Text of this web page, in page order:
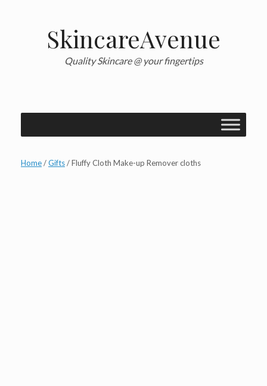
SkincareAvenue
Quality Skincare @ your fingertips
Home/Gifts/ Fluffy Cloth Make-up Remover cloths